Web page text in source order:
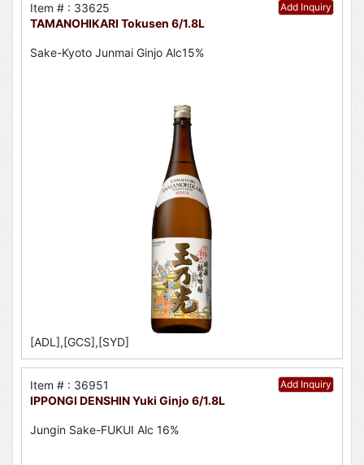
Add Inquiry
Item # : 33625
TAMANOHIKARI Tokusen 6/1.8L
Sake-Kyoto Junmai Ginjo Alc15%
[ADL],[GCS],[SYD]
Add Inquiry
Item # : 36951
IPPONGI DENSHIN Yuki Ginjo 6/1.8L
Jungin Sake-FUKUI Alc 16%